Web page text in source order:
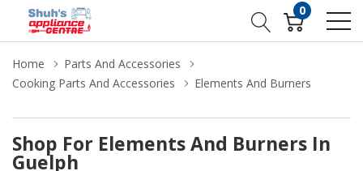
0
Home
Parts And Accessories
Cooking Parts And Accessories
Elements And Burners
Shop For Elements And Burners In
Guelph